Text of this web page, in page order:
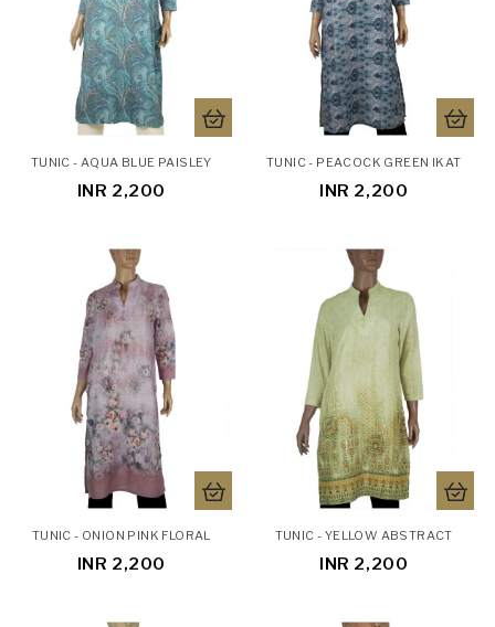
TUNIC - AQUA BLUE PAISLEY
INR 2,200
TUNIC - PEACOCK GREEN IKAT
INR 2,200
TUNIC - ONION PINK FLORAL
INR 2,200
TUNIC - YELLOW ABSTRACT
INR 2,200